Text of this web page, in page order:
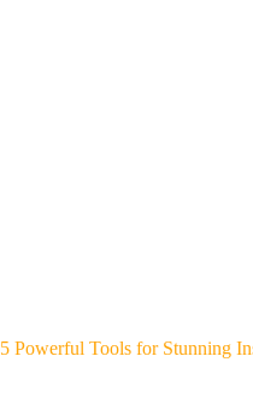
5 Powerful Tools for Stunning